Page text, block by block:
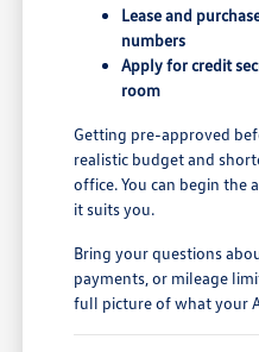
Lease and
numbers
Apply for credit
room
Getting pre-approved
realistic budget and
office. You can begin the
it suits you.
Bring your questions
payments, or mileage
full picture of what your